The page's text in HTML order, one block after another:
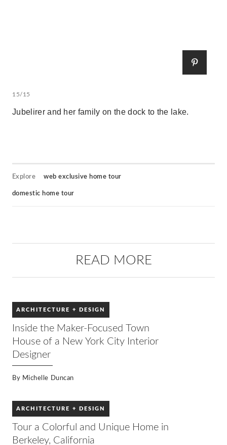
15/15
Jubelirer and her family on the dock to the lake.
Explore web exclusive home tour
domestic home tour
READ MORE
ARCHITECTURE + DESIGN
Inside the Maker-Focused Town
House of a New York City Interior
Designer
By Michelle Duncan
ARCHITECTURE + DESIGN
Tour a Colorful and Unique Home in
Berkeley, California